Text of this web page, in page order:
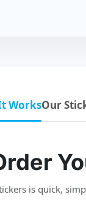
WorksOur
is quick,